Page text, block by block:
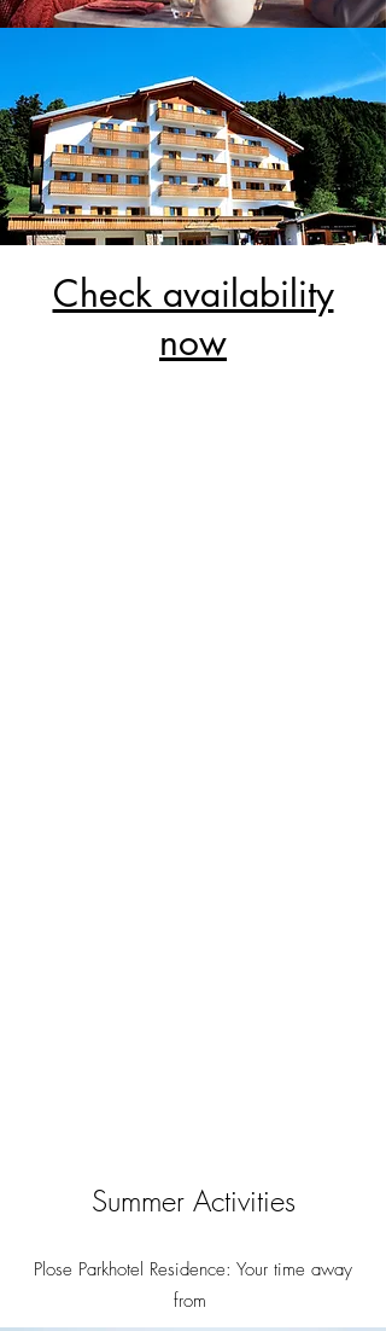
Check availability
now
Summer Activities
Plose Parkhotel Residence: Your time away
from